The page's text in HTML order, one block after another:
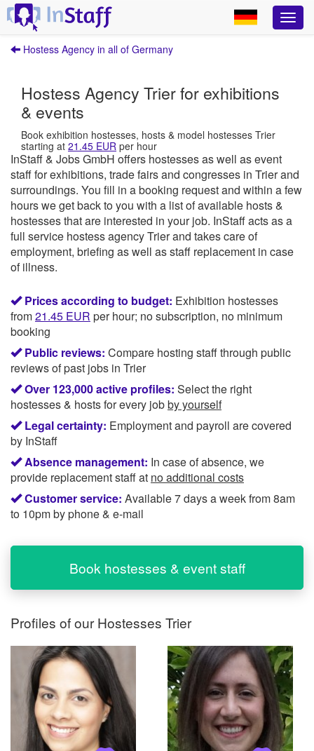
Hostess Agency in all of Germany
Hostess Agency Trier for exhibitions
& events
Book exhibition hostesses, hosts & model hostesses Trier
starting at 21.45 EUR per hour
InStaff & Jobs GmbH offers hostesses as well as event
staff for exhibitions, trade fairs and congresses in Trier and
surroundings. You fill in a booking request and within a few
hours we get back to you with a list of available hosts &
hostesses that are interested in your job. InStaffacts as a
full service hostess agency Trier and takes care of
employment, briefing as well as staff replacement in case
of illness.
Prices according to budget: Exhibition hostesses
from21.45 EUR per hour; no subscription, no minimum
booking
Public reviews: Compare hosting staff through public
reviews of past jobs in Trier
Over 123,000 active profiles: Select the right
hostesses & hosts for every jobby yourself
Legal certainty: Employment and payroll are covered
by InStaff
Absence management: In case of absence, we
provide replacement staff at no additional costs
Customer service: Available 7 days a week from 8am
to 10pm by phone & e-mail
Book hostesses & event staff
Profiles of ourHostesses Trier